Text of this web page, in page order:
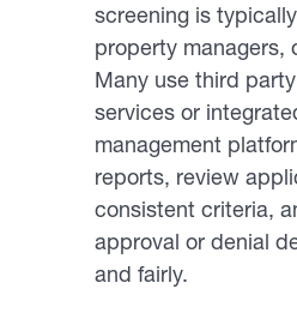
screening is
property managers,
Many use third
services or
management
reports, review
consistent criteria,
approval or denial
and fairly.